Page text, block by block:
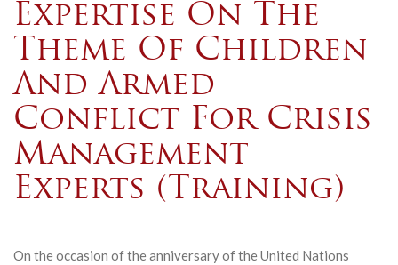
Expertise On The
Theme Of Children
And Armed
Conflict For Crisis
Management
Experts (Training)
On the occasion of the anniversary of the United Nations